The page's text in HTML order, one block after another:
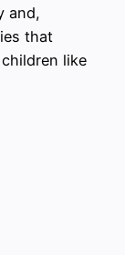
and,
that
like